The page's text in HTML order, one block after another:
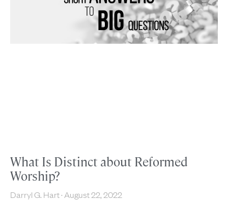
What Is Distinct about Reformed
Worship?
Darryl G. Hart August 22, 2022